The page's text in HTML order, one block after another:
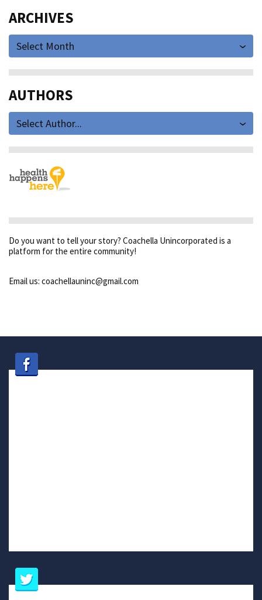
ARCHIVES
Select Month
AUTHORS
Select Author...
Do you want to tell your story? Coachella Unincorporated is a
platform for the entire community!
Email us: coachellauninc@gmail.com